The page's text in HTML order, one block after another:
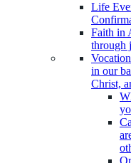
Life
Faith in
through
in our
Christ,